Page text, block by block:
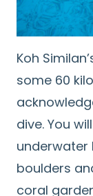
Koh
some 60
dive. You
underwater
boulders
coral